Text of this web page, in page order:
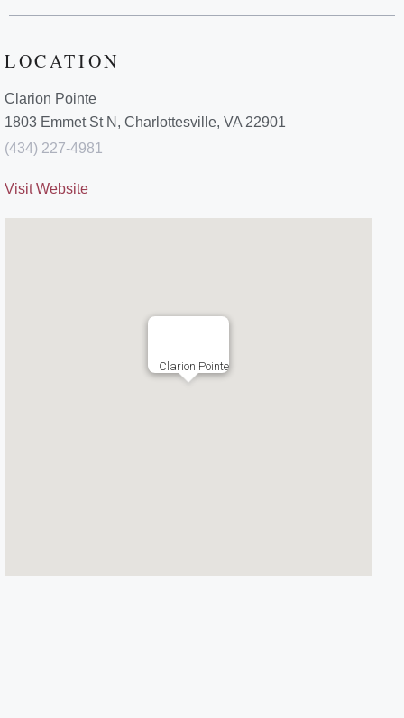
LOCATION
Clarion Pointe
1803 Emmet St N, Charlottesville, VA 22901
(434) 227-4981
Visit Website
Clarion Pointe